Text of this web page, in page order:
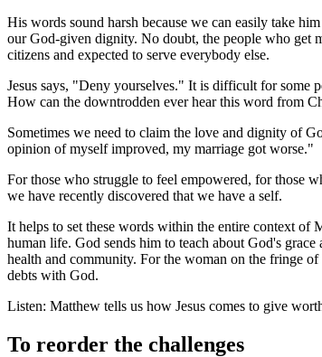
His words sound harsh because we can easily take
our God-given dignity. No doubt, the people who get
citizens and expected to serve everybody else.
Jesus says, "Deny yourselves." It is difficult for some
How can the downtrodden ever hear this word from
Sometimes we need to claim the love and dignity of
opinion of myself improved, my marriage got worse."
For those who struggle to feel empowered, for those
we have recently discovered that we have a self.
It helps to set these words within the entire context of
human life. God sends him to teach about God's
health and community. For the woman on the fringe
debts with God.
Listen: Matthew tells us how Jesus comes to give
To reorder the challenges